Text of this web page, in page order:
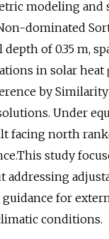
modeling and
dominated
of 0.35 m,
in solar heat
by Similarity
Under
facing north
study
for
conditions.